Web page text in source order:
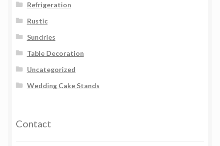
Refrigeration
Rustic
Sundries
Table Decoration
Uncategorized
Wedding Cake Stands
Contact